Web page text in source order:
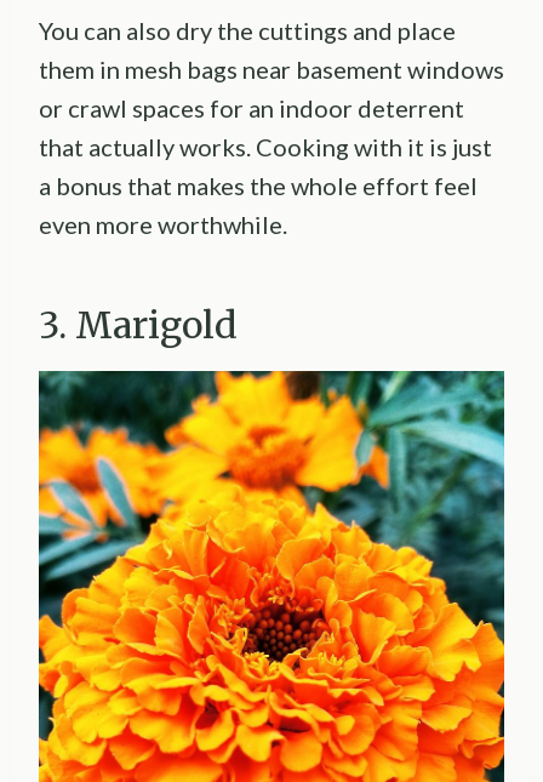
You can also dry the cuttings and place
them in mesh bags near basement windows
or crawl spaces for an indoor deterrent
that actually works. Cooking with it is just
a bonus that makes the whole effort feel
even more worthwhile.
3. Marigold